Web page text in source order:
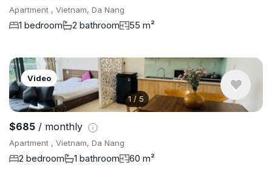
Apartment , Vietnam, Da Nang
1 bedroom 2 bathroom 55 m²
1 / 5
Video
$685 / monthly
Apartment , Vietnam, Da Nang
2 bedroom 1 bathroom 60 m²